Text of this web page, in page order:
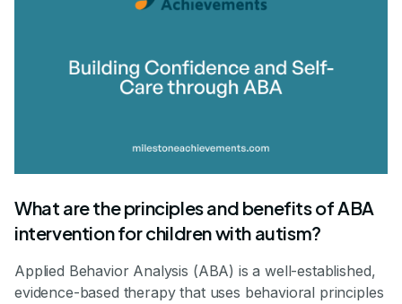
What are the principles and benefits of ABA
intervention for children with autism?
Applied Behavior Analysis (ABA) is a well-established,
evidence-based therapy that uses behavioral principles